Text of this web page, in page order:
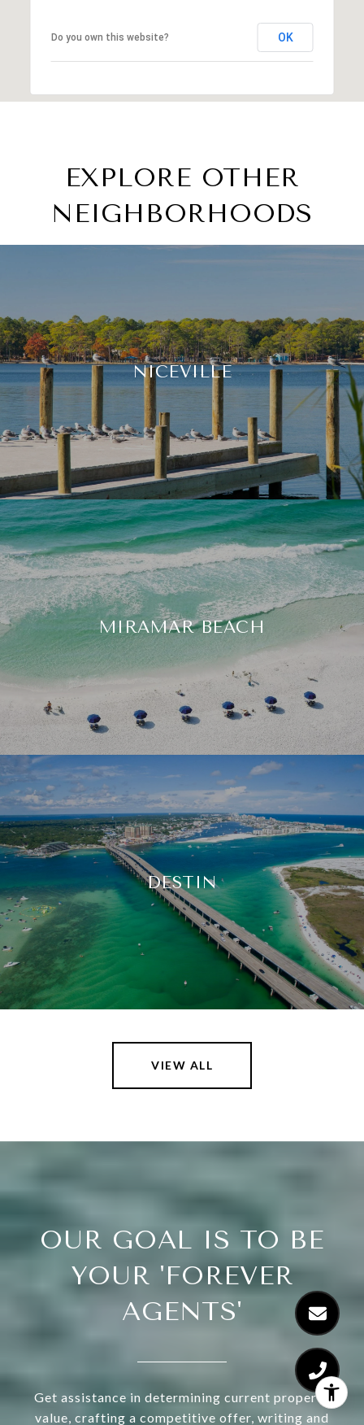
Do you own this website? OK
EXPLORE OTHER
NEIGHBORHOODS
NICEVILLE
MIRAMAR BEACH
DESTIN
VIEW ALL
OUR GOAL IS TO BE
YOUR 'FOREVER
AGENTS'
Get assistance in determining current property
value, crafting a competitive offer, writing and